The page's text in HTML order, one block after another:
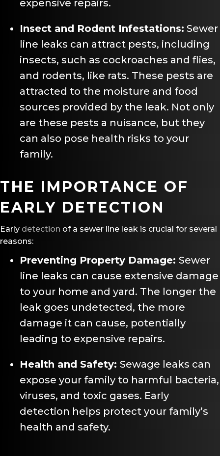
expensive repairs.
Insect and Rodent Infestations: Sewer
line leaks can attract pests, including
insects, such as cockroaches and flies,
and rodents, like rats. These pests are
attracted to the moisture and food
sources provided by the leak. Not only
are these pests a nuisance, but they
can also pose health risks to your
family.
THE IMPORTANCE OF
EARLY DETECTION
Early detection of a sewer line leak is crucial for several
reasons:
Preventing Property Damage: Sewer
line leaks can cause extensive damage
to your home and yard. The longer the
leak goes undetected, the more
damage it can cause, potentially
leading to expensive repairs.
Health and Safety: Sewage leaks can
expose your family to harmful bacteria,
viruses, and toxic gases. Early
detection helps protect your family’s
health and safety.